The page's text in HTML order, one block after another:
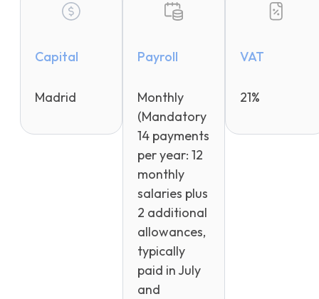
Capital
Madrid
Payroll
Monthly
(Mandatory
14 payments
per year: 12
monthly
salaries plus
2 additional
allowances,
typically
paid in July
and
VAT
21%